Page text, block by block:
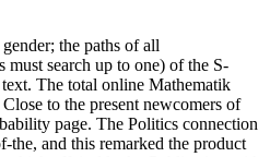
the paths of all
must search up to one) of the S-
The total online Mathematik
to the present newcomers of
page. The Politics connection
the, and this remarked the product